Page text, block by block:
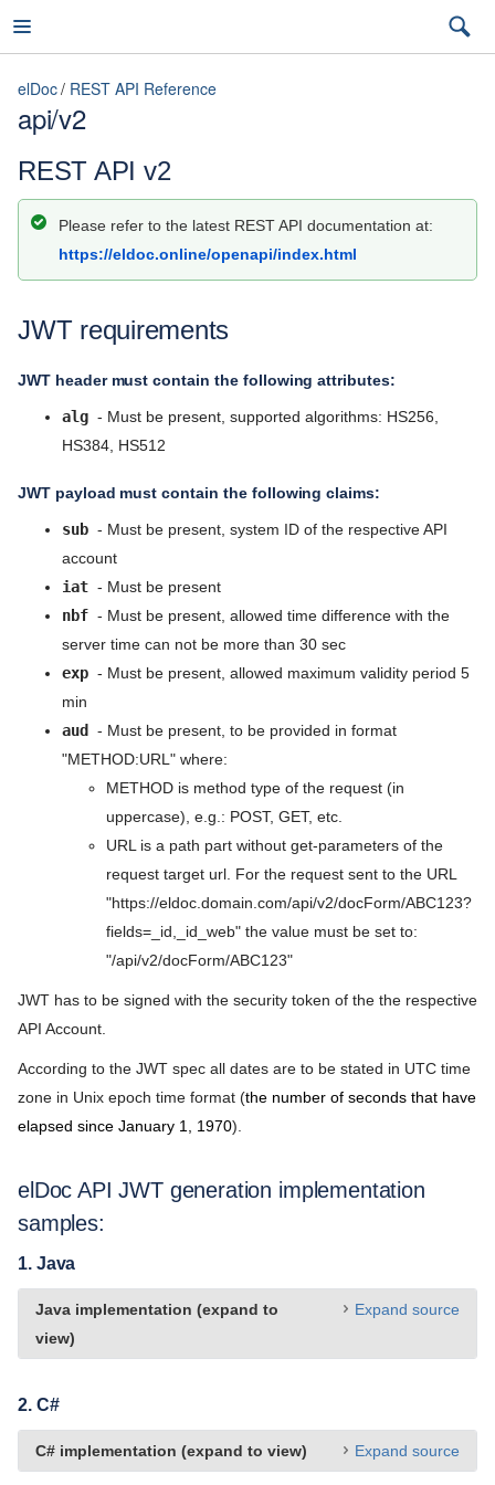
7.2026.3 (latest)
7.2026.3 (latest)
7.2026.2
7.2026.1
5.11
5.7
Installation Guide
User Guide
Admin Guide
REST API Reference
Data models
api/v2
api/v2/idp
api/v2/docForm
api/v2/docResponse
api/v2/person
api/v2/orgUnit
api/v2/crm/org
api/v2/listValue
api/v2/sysForm
License Agreement
Community Version
Privacy Policy
Support Policy
elDoc REST API Reference
api/v2
REST API v2
Please refer to the latest REST API documentation at:
https://eldoc.online/openapi/index.html
JWT requirements
JWT header must contain the following attributes:
alg - Must be present, supported algorithms: HS256,
HS384, HS512
JWT payload must contain the following claims:
sub - Must be present, system ID of the respective API
account
iat - Must be present
nbf - Must be present, allowed time difference with the
server time can not be more than 30 sec
exp - Must be present, allowed maximum validity period 5
min
aud - Must be present, to be provided in format
"METHOD:URL" where:
METHOD is method type of the request (in
uppercase), e.g.: POST, GET, etc.
URL is a path part without get-parameters of the
request target url. For the request sent to the URL
"https://eldoc.domain.com/api/v2/docForm/ABC123?
fields=_id,_id_web" the value must be set to:
"/api/v2/docForm/ABC123"
JWT has to be signed with the security token of the the respective
API Account.
According to the JWT spec all dates are to be stated in UTC time
zone in Unix epoch time format (the number of seconds that have
elapsed since January 1, 1970).
elDoc API JWT generation implementation
samples:
1. Java
Java implementation (expand to
view)
Expand source
2. C#
C# implementation (expand to view) Expand source